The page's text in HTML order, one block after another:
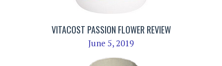
VITACOST PASSION FLOWER REVIEW
June 5, 2019